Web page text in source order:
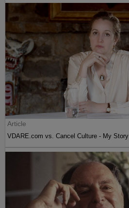
Article
VDARE.com vs. Cancel Culture - My Story